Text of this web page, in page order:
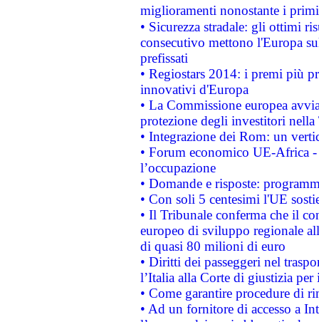
miglioramenti nonostante i
• Sicurezza stradale: gli ottimi
consecutivo mettono l'Europa
prefissati
• Regiostars 2014: i premi più
innovativi d'Europa
• La Commissione europea
protezione degli investitori
• Integrazione dei Rom: un
• Forum economico UE-Africa -
l’occupazione
• Domande e risposte:
• Con soli 5 centesimi l'UE
• Il Tribunale conferma che il
europeo di sviluppo regionale
di quasi 80 milioni di euro
• Diritti dei passeggeri nel
l’Italia alla Corte di giustizia
• Come garantire procedure di
• Ad un fornitore di accesso a